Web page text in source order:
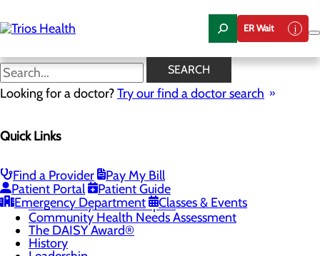
to
main
ER Wait
SEARCH
Looking for a doctor?Try our find a doctor search
Quick Links
Find a Provider
Pay My Bill
Patient Portal
Patient Guide
Emergency Department
Classes & Events
News Center
Menu
Registered Nurse Resident Apprenticeship
Program at Trios Health
Community Benefit Report
Community Health Needs Assessment
The DAISY Award®
History